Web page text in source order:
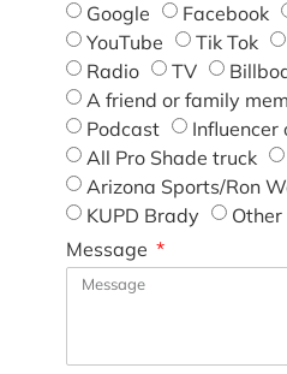
Google
Facebook
YouTube
Tik Tok
Radio
TV
A friend or family
Podcast
Influencer
All Pro Shade truck
Arizona Sports/Ron
KUPD Brady
Other
Message